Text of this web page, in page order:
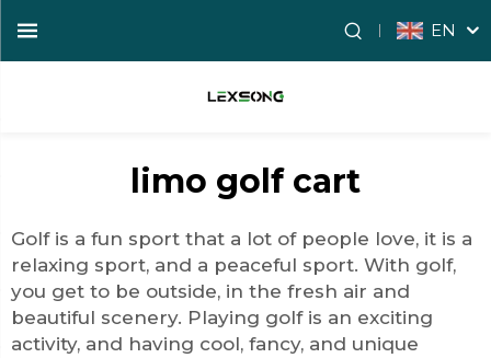
EN
limo golf cart
Golf is a fun sport that a lot of people love, it is a
relaxing sport, and a peaceful sport. With golf,
you get to be outside, in the fresh air and
beautiful scenery. Playing golf is an exciting
activity, and having cool, fancy, and unique